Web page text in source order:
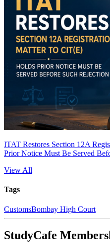
ITAT Restores Section 12A
Prior Notice Must Be Served
View All
Tags
CustomsBombay High Court
StudyCafe